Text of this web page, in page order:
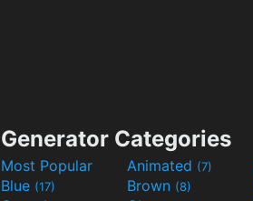
Generator Categories
Most Popular Animated (7)
Blue (17) Brown (8)